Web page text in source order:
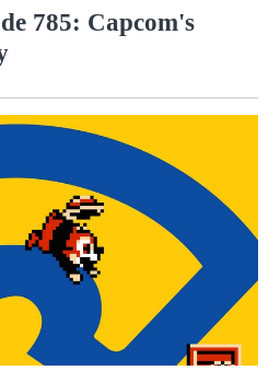
785: Capcom's